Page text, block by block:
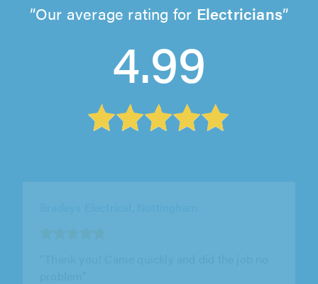
Our average rating for Electricians
4.99